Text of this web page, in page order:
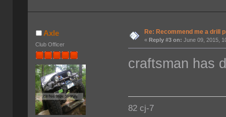
Axle
Club Officer
Re: Recommend me a drill
«Reply #3 on: June 09, 2015,
craftsman has
82 cj-7